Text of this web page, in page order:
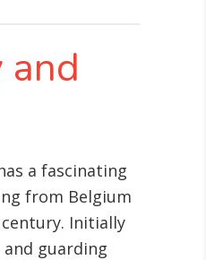
a fascinating
from Belgium
Initially
guarding